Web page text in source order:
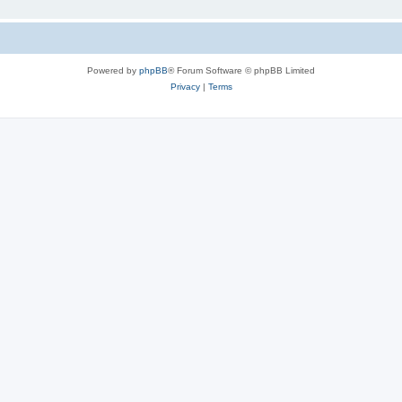
Powered by phpBB® Forum Software © phpBB Limited
Privacy| Terms